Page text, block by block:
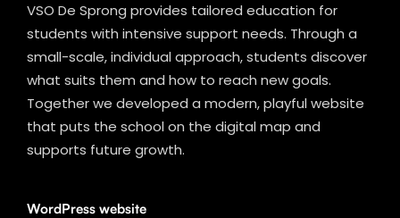
VSO De Sprong provides tailored education for
students with intensive support needs. Through a
small-scale, individual approach, students discover
what suits them and how to reach new goals.
Together we developed a modern, playful website
that puts the school on the digital map and
supports future growth.
WordPress website